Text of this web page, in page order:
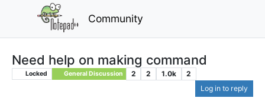
Community
Need help on making command
Locked General Discussion 2 2 1.0k
2
Log in to reply